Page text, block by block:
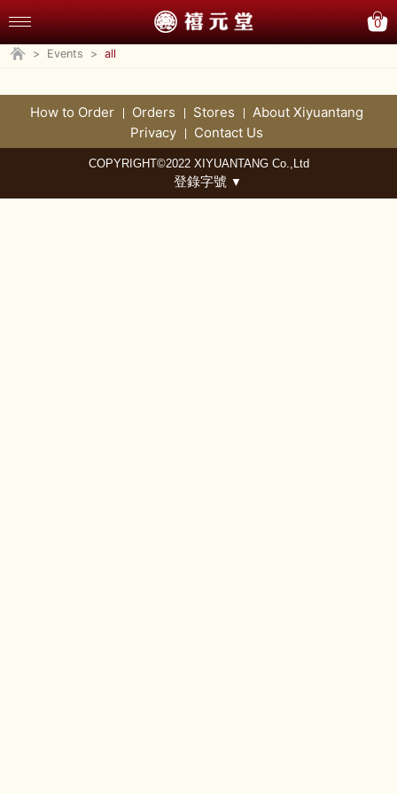
0
> Events > all
How to Order Orders Stores
About Xiyuantang
Privacy
Contact Us
COPYRIGHT©2022 XIYUANTANG Co.,Ltd
登錄字號 ▼